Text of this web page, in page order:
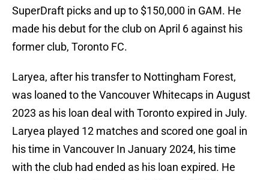
SuperDraft picks and up to $150,000 in GAM. He
made his debut for the club on April 6 against his
former club, Toronto FC.
Laryea, after his transfer to Nottingham Forest,
was loaned to the Vancouver Whitecaps in August
2023 as his loan deal with Toronto expired in July.
Laryea played 12 matches and scored one goal in
his time in Vancouver In January 2024, his time
with the club had ended as his loan expired. He